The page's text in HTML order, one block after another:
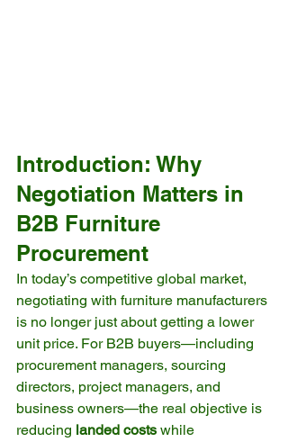
Introduction: Why
Negotiation Matters in
B2B Furniture
Procurement
In today’s competitive global market,
negotiating with furniture manufacturers
is no longer just about getting a lower
unit price. For B2B buyers—including
procurement managers, sourcing
directors, project managers, and
business owners—the real objective is
reducing landed costs while